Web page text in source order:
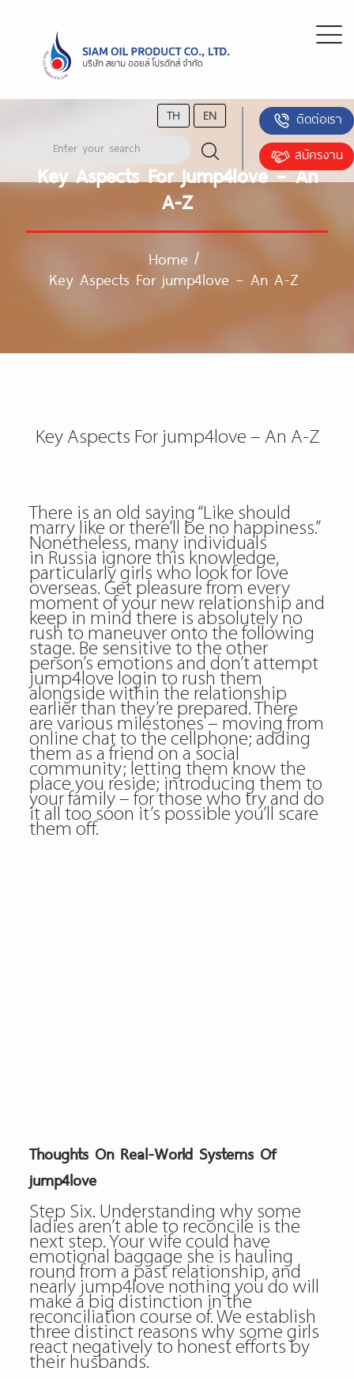
TH EN
ติดต่อเรา
สมัครงาน
Key Aspects For jump4love – An
A-Z
Home /
Key Aspects For jump4love – An A-Z
Key Aspects For jump4love – An A-Z
There is an old saying “Like should
marry like or there’ll be no happiness.”
Nonetheless, many individuals
in Russia ignore this knowledge,
particularly girls who look for love
overseas. Get pleasure from every
moment of your new relationship and
keep in mind there is absolutely no
rush to maneuver onto the following
stage. Be sensitive to the other
person’s emotions and don’t attempt
jump4love login to rush them
alongside within the relationship
earlier than they’re prepared. There
are various milestones – moving from
online chat to the cellphone; adding
them as a friend on a social
community; letting them know the
place you reside; introducing them to
your family – for those who try and do
it all too soon it’s possible you’ll scare
them off.
Thoughts On Real-World Systems Of
jump4love
Step Six. Understanding why some
ladies aren’t able to reconcile is the
next step. Your wife could have
emotional baggage she is hauling
round from a past relationship, and
nearly jump4love nothing you do will
make a big distinction in the
reconciliation course of. We establish
three distinct reasons why some girls
react negatively to honest efforts by
their husbands.